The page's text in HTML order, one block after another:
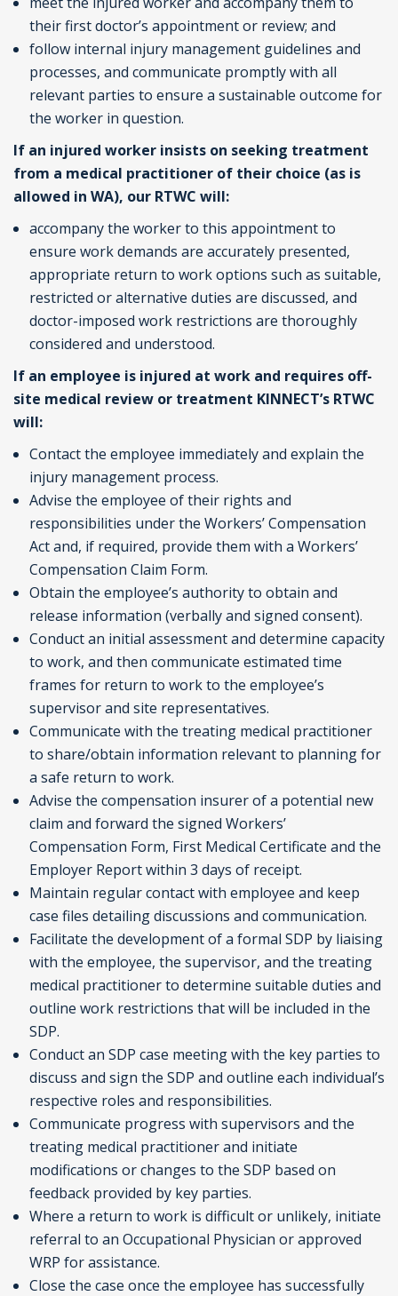
their first doctor’s appointment or review; and
follow internal injury management guidelines and
processes, and communicate promptly with all
relevant parties to ensure a sustainable outcome for
the worker in question.
If an injured worker insists on seeking treatment
from a medical practitioner of their choice (as is
allowed in WA), our RTWC will:
accompany the worker to this appointment to
ensure work demands are accurately presented,
appropriate return to work options such as suitable,
restricted or alternative duties are discussed, and
doctor-imposed work restrictions are thoroughly
considered and understood.
If an employee is injured at work and requires off-
site medical review or treatment KINNECT’s RTWC
will:
Contact the employee immediately and explain the
injury management process.
Advise the employee of their rights and
responsibilities under the Workers’ Compensation
Act and, if required, provide them with a Workers’
Compensation Claim Form.
Obtain the employee’s authority to obtain and
release information (verbally and signed consent).
Conduct an initial assessment and determine capacity
to work, and then communicate estimated time
frames for return to work to the employee’s
supervisor and site representatives.
Communicate with the treating medical practitioner
to share/obtain information relevant to planning for
a safe return to work.
Advise the compensation insurer of a potential new
claim and forward the signed Workers’
Compensation Form, First Medical Certificate and the
Employer Report within 3 days of receipt.
Maintain regular contact with employee and keep
case files detailing discussions and communication.
Facilitate the development of a formal SDP by liaising
with the employee, the supervisor, and the treating
medical practitioner to determine suitable duties and
outline work restrictions that will be included in the
SDP.
Conduct an SDP case meeting with the key parties to
discuss and sign the SDP and outline each individual’s
respective roles and responsibilities.
Communicate progress with supervisors and the
treating medical practitioner and initiate
modifications or changes to the SDP based on
feedback provided by key parties.
Where a return to work is difficult or unlikely, initiate
referral to an Occupational Physician or approved
WRP for assistance.
Close the case once the employee has successfully